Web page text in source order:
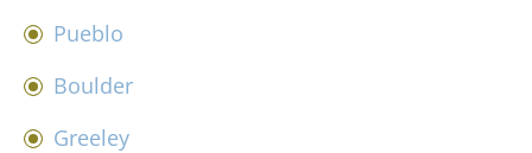
Pueblo
Boulder
Greeley